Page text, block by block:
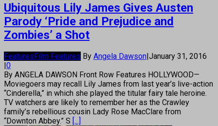
Ubiquitous Lily James Gives Austen
Parody ‘Pride and Prejudice and
Zombies’ a Shot
FeaturesFilm Features By Angela Dawson|January 31, 2016
|0
By ANGELA DAWSON Front Row Features HOLLYWOOD—
Moviegoers may recall Lily James from last year’s live-action
“Cinderella,” in which she played the titular fairy tale heroine.
TV watchers are likely to remember her as the Crawley
family’s rebellious cousin Lady Rose MacClare from
“Downton Abbey.” S [...]